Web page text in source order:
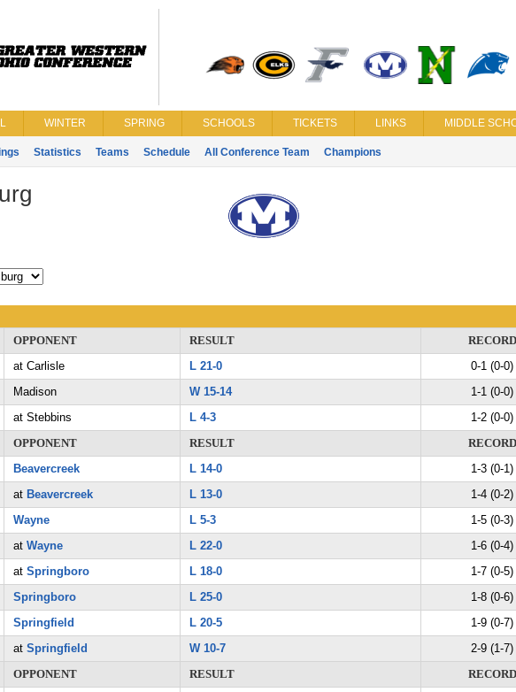
WINTER SPRING SCHOOLS TICKETS LINKS MIDDLE
Statistics Teams Schedule All Conference Team Champions
OPPONENT RESULT
RECORD
at Carlisle L 21-0
0-1 (0-0)
Madison W 15-14
1-1 (0-0)
at Stebbins L 4-3
1-2 (0-0)
OPPONENT RESULT
RECORD
Beavercreek L 14-0
1-3 (0-1)
at Beavercreek L 13-0
1-4 (0-2)
Wayne L 5-3
1-5 (0-3)
at Wayne L 22-0
1-6 (0-4)
at Springboro L 18-0
1-7 (0-5)
Springboro L 25-0
1-8 (0-6)
Springfield L 20-5
1-9 (0-7)
at Springfield W 10-7
2-9 (1-7)
OPPONENT RESULT
RECORD